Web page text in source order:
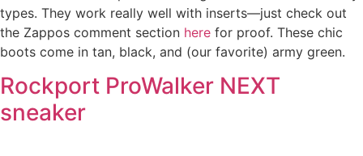
types. They work really well with inserts—just check out
the Zappos comment section here for proof. These chic
boots come in tan, black, and (our favorite) army green.
Rockport ProWalker NEXT
sneaker